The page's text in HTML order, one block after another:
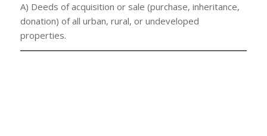
A) Deeds of acquisition or sale (purchase, inheritance,
donation) of all urban, rural, or undeveloped
properties.